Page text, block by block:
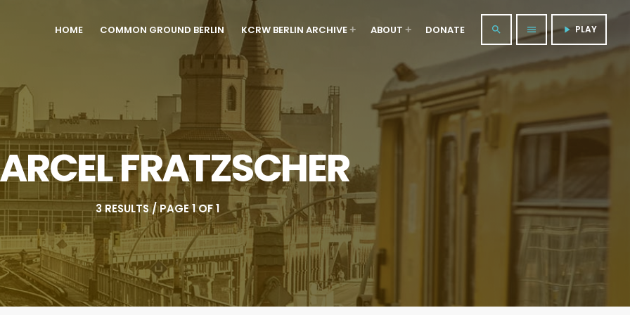
HOME COMMON GROUND BERLIN KCRW BERLIN ARCHIVE ABOUT DONATE search menu play_arrow PLAY
FRATZSCHER
3 RESULTS / PAGE 1 OF 1